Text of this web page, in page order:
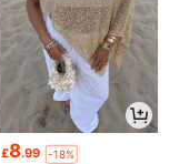
£8.99 -18%